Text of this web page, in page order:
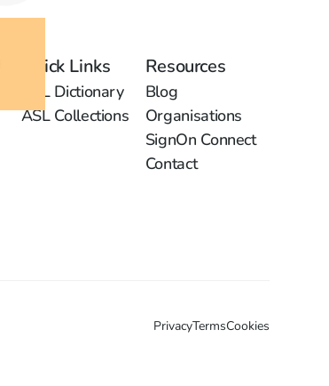
Quick Links
ASL Dictionary
ASL Collections
Resources
Blog
Organisations
SignOn Connect
Contact
PrivacyTermsCookies